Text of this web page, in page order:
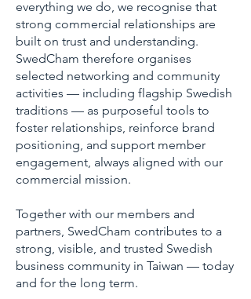
everything we do, we recognise that
strong commercial relationships are
built on trust and understanding.
SwedCham therefore organises
selected networking and community
activities — including flagship Swedish
traditions — as purposeful tools to
foster relationships, reinforce brand
positioning, and support member
engagement, always aligned with our
commercial mission.
Together with our members and
partners, SwedCham contributes to a
strong, visible, and trusted Swedish
business community in Taiwan — today
and for the long term.